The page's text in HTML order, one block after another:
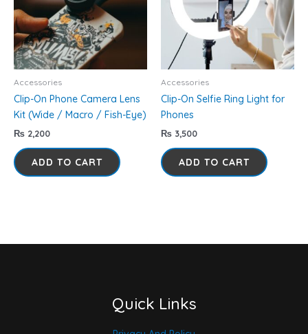
Accessories
Clip-On Phone Camera Lens
Kit (Wide / Macro / Fish-Eye)
₨ 2,200
ADD TO CART
Accessories
Clip-On Selfie Ring Light for
Phones
₨ 3,500
ADD TO CART
Quick Links